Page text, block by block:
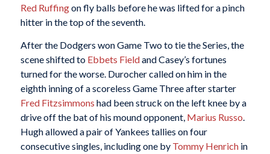
Red Ruffingon fly balls before he was lifted for a pinch
hitter in the top of the seventh.
After the Dodgers won Game Two to tie the Series, the
scene shifted to Ebbets Fieldand Casey’s fortunes
turned for the worse. Durocher called on him in the
eighth inning of a scoreless Game Three after starter
Fred Fitzsimmons had been struck on the left knee by a
drive off the bat of his mound opponent, Marius Russo.
Hugh allowed a pair of Yankees tallies on four
consecutive singles, including one by Tommy Henrichin